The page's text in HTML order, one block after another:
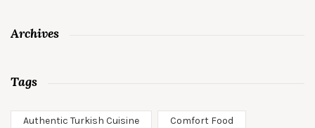
Archives
Tags
Authentic Turkish Cuisine Comfort Food